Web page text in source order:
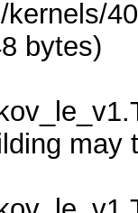
bytes)
may